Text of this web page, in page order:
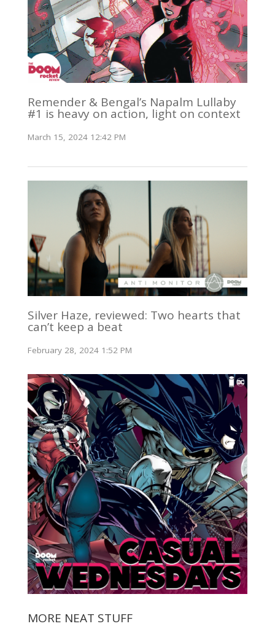
Remender & Bengal’s Napalm Lullaby
#1 is heavy on action, light on context
March 15, 2024 12:42 PM
Silver Haze, reviewed: Two hearts that
can’t keep a beat
February 28, 2024 1:52 PM
MORE NEAT STUFF